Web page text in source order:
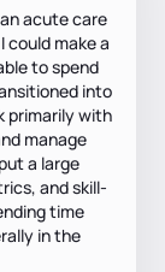
acute care
could make a
to spend
into
primarily with
manage
a large
and skill-
time
in the